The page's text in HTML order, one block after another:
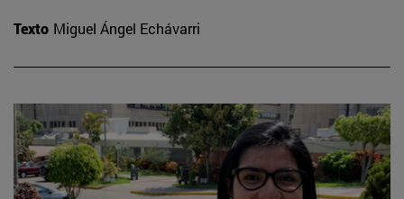
Texto Miguel Ángel Echávarri